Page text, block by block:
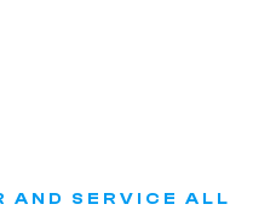
AND SERVICE ALL